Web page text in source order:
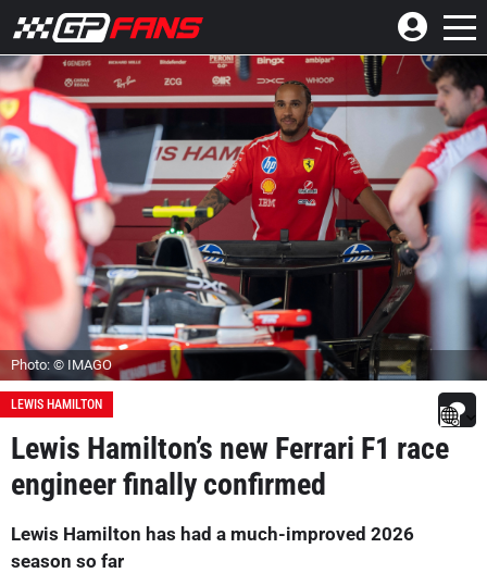
Photo: © IMAGO
LEWIS HAMILTON
Lewis Hamilton’s new Ferrari F1 race
engineer finally confirmed
Lewis Hamilton has had a much-improved 2026
season so far